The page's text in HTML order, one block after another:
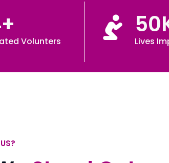
Volunters
+
Lives
50